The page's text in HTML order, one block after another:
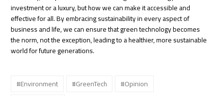
investment or a luxury, but how we can make it accessible and
effective for all. By embracing sustainability in every aspect of
business and life, we can ensure that green technology becomes
the norm, not the exception, leading to a healthier, more sustainable
world for future generations.
#Environment #GreenTech
#Opinion